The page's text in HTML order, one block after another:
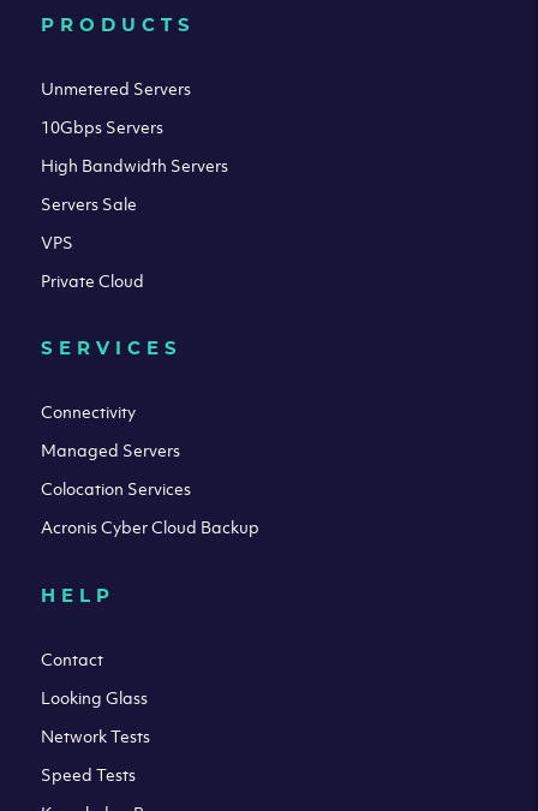
PRODUCTS
Unmetered Servers
10Gbps Servers
High Bandwidth Servers
Servers Sale
VPS
Private Cloud
SERVICES
Connectivity
Managed Servers
Colocation Services
Acronis Cyber Cloud Backup
HELP
Contact
Looking Glass
Network Tests
Speed Tests